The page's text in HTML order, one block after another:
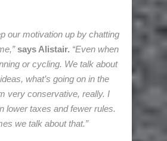
our motivation up by chatting
says Alistair. “Even when
or cycling. We talk about
what’s going on in the
very conservative, really. I
lower taxes and fewer rules.
we talk about that.”